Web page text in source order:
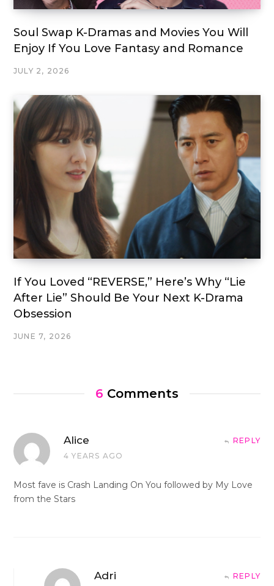
Soul Swap K-Dramas and Movies You Will
Enjoy If You Love Fantasy and Romance
JULY 2, 2026
If You Loved “REVERSE,” Here’s Why “Lie
After Lie” Should Be Your Next K-Drama
Obsession
JUNE 7, 2026
6 Comments
Alice
4 YEARS AGO
REPLY
Most fave is Crash Landing On You followed by My Love
from the Stars
Adri REPLY